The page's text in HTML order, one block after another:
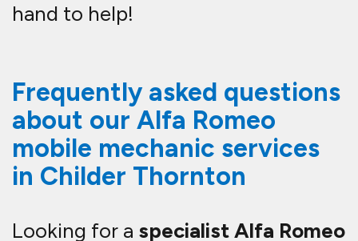
hand to help!
Frequently asked questions
about our Alfa Romeo
mobile mechanic services
in Childer Thornton
Looking for a specialist Alfa Romeo